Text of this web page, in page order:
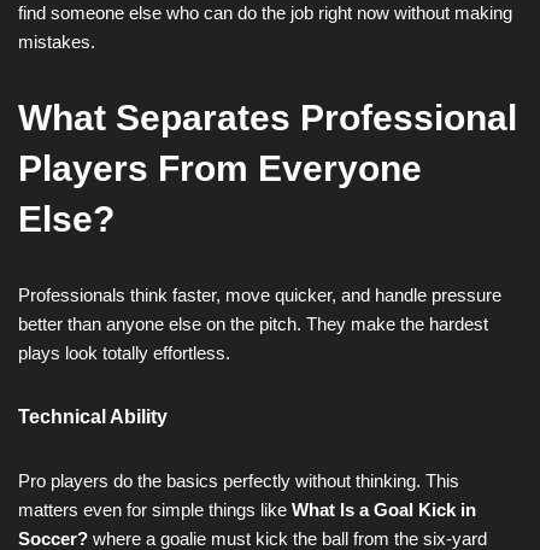
find someone else who can do the job right now without making
mistakes.
What Separates Professional
Players From Everyone
Else?
Professionals think faster, move quicker, and handle pressure
better than anyone else on the pitch. They make the hardest
plays look totally effortless.
Technical Ability
Pro players do the basics perfectly without thinking. This
matters even for simple things like What Is a Goal Kick in
Soccer? where a goalie must kick the ball from the six-yard